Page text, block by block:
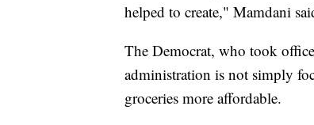
helped to create," Mamdani
The Democrat, who took
administration is not simply
groceries more affordable.